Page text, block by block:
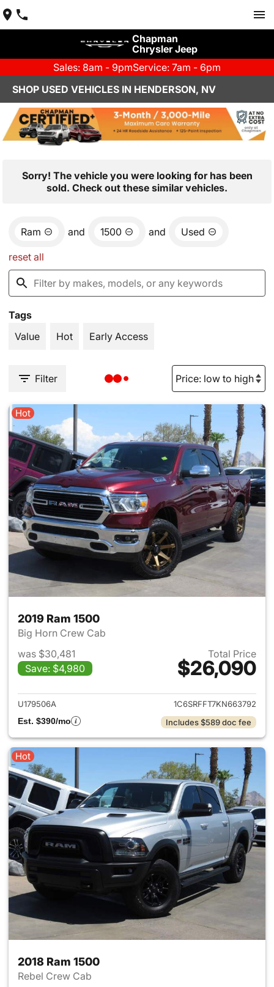
Chapman
Chrysler Jeep
Sales: 8am - 9pmService: 7am - 6pm
SHOP USED VEHICLES IN HENDERSON, NV
Sorry! The vehicle you were looking for has been
sold. Check out these similar vehicles.
Ram and 1500 and Used
reset all
Tags
Value
Hot Early Access
Filter
Hot
2019 Ram 1500
Big Horn Crew Cab
was $30,481
Save: $4,980
Total Price
$26,090
View details for 2019 Ram
U179506A
1C6SRFFT7KN663792
Est. $390/mo
Includes $589 doc fee
Hot
2018 Ram 1500
Rebel Crew Cab